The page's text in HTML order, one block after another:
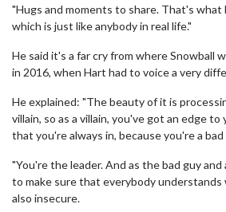
"Hugs and moments to share. That's what
which is just like anybody in real life."
He said it's a far cry from where Snowball
in 2016, when Hart had to voice a very
He explained: "The beauty of it is
villain, so as a villain, you've got an edge to
that you're always in, because you're a bad
"You're the leader. And as the bad guy and
to make sure that everybody understands
also insecure.